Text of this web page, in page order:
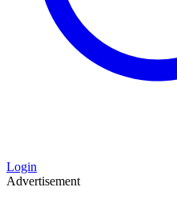
Login
Advertisement